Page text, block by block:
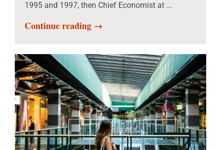
1995 and 1997, then Chief Economist at ...
Continue reading →